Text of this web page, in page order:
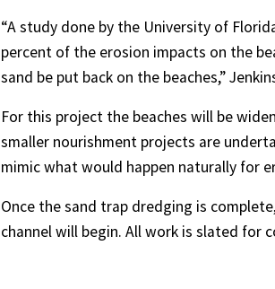
“A study done by the University of
percent of the erosion impacts on the
sand be put back on the beaches,”
For this project the beaches will be
smaller nourishment projects are
mimic what would happen naturally for
Once the sand trap dredging is
channel will begin. All work is slated for